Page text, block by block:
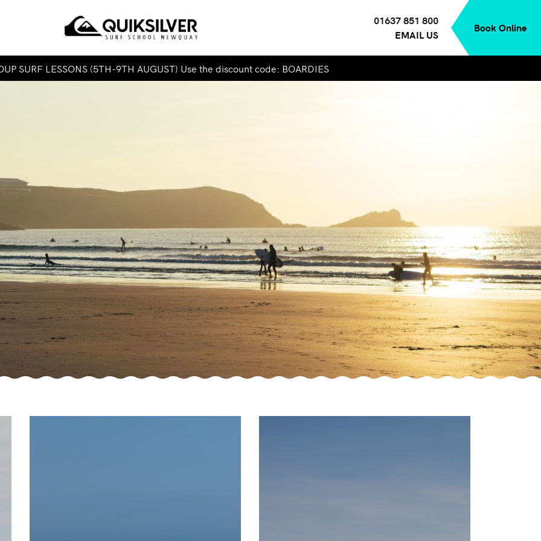
01637 851 800
EMAIL US
Book Online
SURF LESSONS (5TH-9TH AUGUST) Use the discount code: BOARDIES